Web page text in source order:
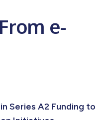
e-
Series A2 Funding to